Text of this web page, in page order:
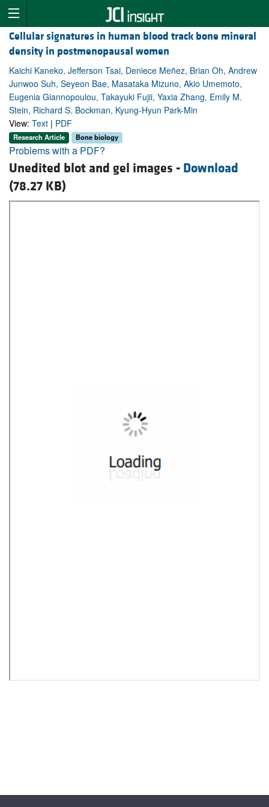
Cellular signatures in human blood track bone mineral
density in postmenopausal women
Kaichi Kaneko, Jefferson Tsai, Deniece Meñez, Brian Oh, Andrew
Junwoo Suh, Seyeon Bae, Masataka Mizuno, Akio Umemoto,
Eugenia Giannopoulou, Takayuki Fujii, Yaxia Zhang, Emily M.
Stein, Richard S. Bockman, Kyung-Hyun Park-Min
View: Text | PDF
Research Article Bone biology
Problems with a PDF?
Unedited blot and gel images - Download
(78.27 KB)